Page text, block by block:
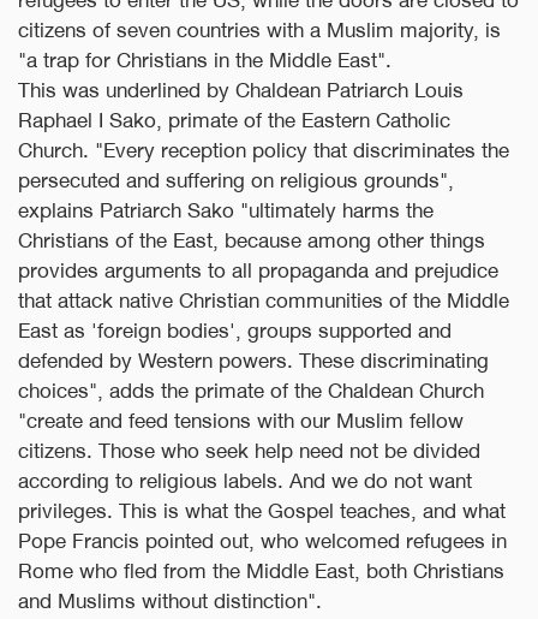
citizens of seven countries with a Muslim majority, is
"a trap for Christians in the Middle East".
This was underlined by Chaldean Patriarch Louis
Raphael I Sako, primate of the Eastern Catholic
Church. "Every reception policy that discriminates the
persecuted and suffering on religious grounds",
explains Patriarch Sako "ultimately harms the
Christians of the East, because among other things
provides arguments to all propaganda and prejudice
that attack native Christian communities of the Middle
East as 'foreign bodies', groups supported and
defended by Western powers. These discriminating
choices", adds the primate of the Chaldean Church
"create and feed tensions with our Muslim fellow
citizens. Those who seek help need not be divided
according to religious labels. And we do not want
privileges. This is what the Gospel teaches, and what
Pope Francis pointed out, who welcomed refugees in
Rome who fled from the Middle East, both Christians
and Muslims without distinction".